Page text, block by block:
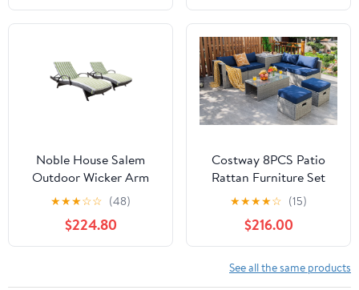
Noble House Salem
Outdoor Wicker Arm
Chaise Lounge in Brown
and Green (Set of 2)
★★★☆☆ (48)
$224.80
Costway 8PCS Patio
Rattan Furniture Set
Storage Waterproof
Cover Navy Cushion
★★★★☆ (15)
$216.00
See all the same products